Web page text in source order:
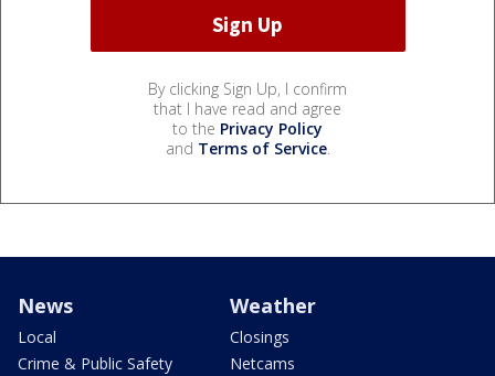
By clicking Sign Up, I confirm
that I have read and agree
to the Privacy Policy
and Terms of Service.
News
Local
Crime & Public Safety
Weather
Closings
Netcams